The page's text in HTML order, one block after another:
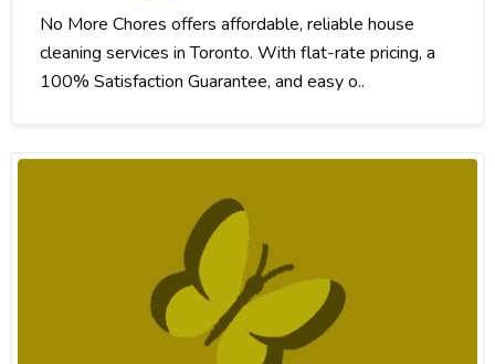
No More Chores offers affordable, reliable house
cleaning services in Toronto. With flat-rate pricing, a
100% Satisfaction Guarantee, and easy o..